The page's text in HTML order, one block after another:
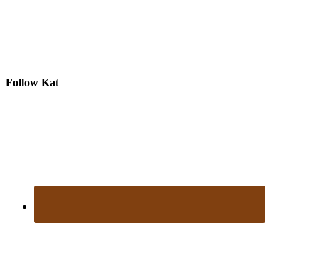
Follow Kat